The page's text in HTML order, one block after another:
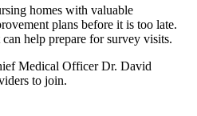
homes with valuable
plans before it is too late.
help prepare for survey visits.
Medical Officer Dr. David
to join.